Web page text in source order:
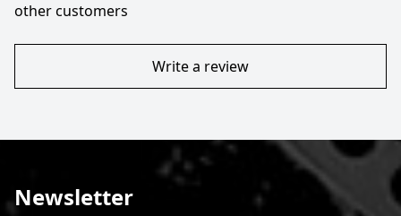
other customers
Write a review
Newsletter